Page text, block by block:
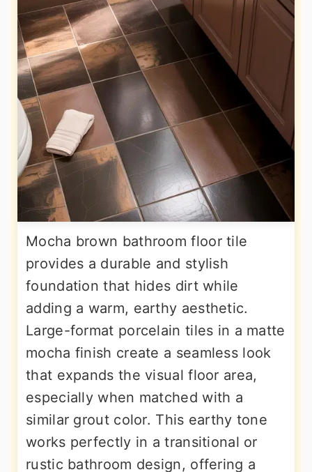
Mocha brown bathroom floor tile
provides a durable and stylish
foundation that hides dirt while
adding a warm, earthy aesthetic.
Large-format porcelain tiles in a matte
mocha finish create a seamless look
that expands the visual floor area,
especially when matched with a
similar grout color. This earthy tone
works perfectly in a transitional or
rustic bathroom design, offering a